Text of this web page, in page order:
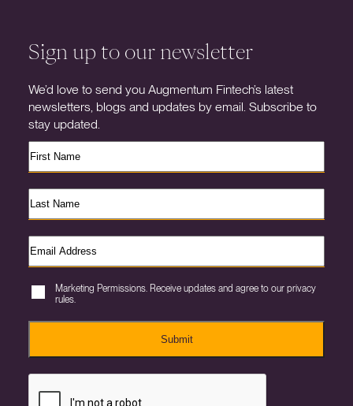
Sign up to our newsletter
We’d love to send you Augmentum Fintech’s latest
newsletters, blogs and updates by email. Subscribe to
stay updated.
Marketing Permissions. Receive updates and agree to our privacy
rules.
Submit